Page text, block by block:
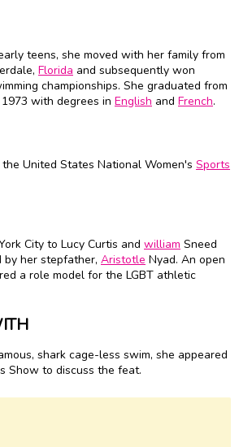
teens, she moved with her family from
Florida and subsequently won
championships. She graduated from
with degrees in English and French.
United States National Women's Sports
City to Lucy Curtis and william Sneed
her stepfather, Aristotle Nyad. An open
a role model for the LGBT athletic
shark cage-less swim, she appeared
Show to discuss the feat.